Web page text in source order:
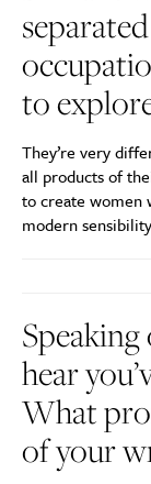
to
They’re very
all products of
to create women
modern
hear
What
of your